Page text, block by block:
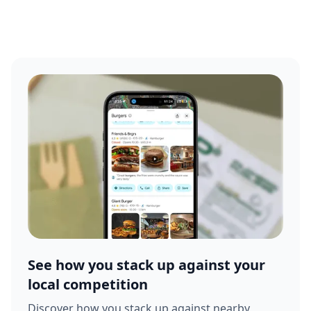
See how you stack up against your
local competition